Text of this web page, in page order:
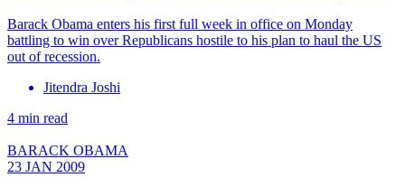
Barack Obama enters his first full week in office on Monday
battling to win over Republicans hostile to his plan to haul the US
out of recession.
Jitendra Joshi
4 min read
BARACK OBAMA
23 JAN 2009